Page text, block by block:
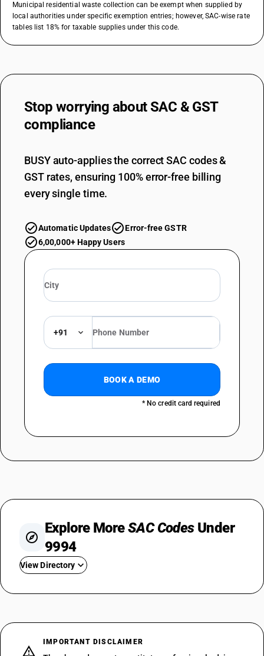
Municipal residential waste collection can be exempt when supplied by
local authorities under specific exemption entries; however, SAC-wise rate
tables list 18% for taxable supplies under this code.
Stop worrying aboutSAC & GST
compliance
BUSY auto-applies the correct SAC codes &
GST rates, ensuring 100% error-free billing
every single time.
Automatic Updates
Error-free GSTR
6,00,000+ Happy Users
+91
BOOK A DEMO
* No credit card required
Explore MoreSAC CodesUnder
9994
View Directory
SAC 999422IMPORTANT DISCLAIMER